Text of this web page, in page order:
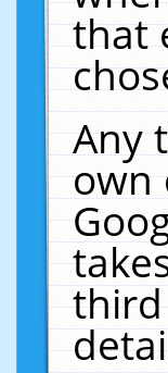
that
Any
own